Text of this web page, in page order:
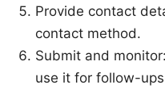
Provide contact
contact method.
Submit and
use it for follow-